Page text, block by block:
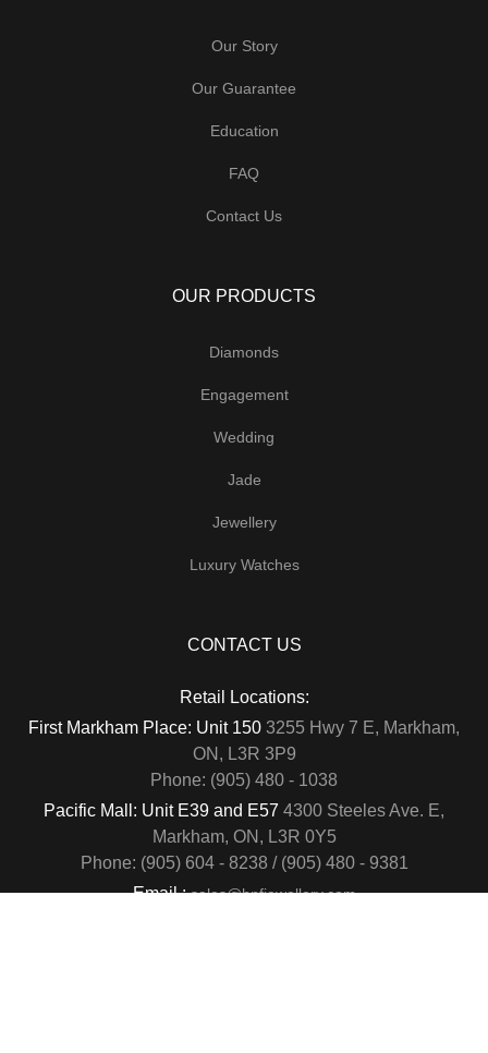
Our Story
Our Guarantee
Education
FAQ
Contact Us
OUR PRODUCTS
Diamonds
Engagement
Wedding
Jade
Jewellery
Luxury Watches
CONTACT US
Retail Locations:
First Markham Place: Unit 150 3255 Hwy 7 E, Markham,
ON, L3R 3P9
Phone: (905) 480 - 1038
Pacific Mall: Unit E39 and E57 4300 Steeles Ave. E,
Markham, ON, L3R 0Y5
Phone: (905) 604 - 8238 / (905) 480 - 9381
Email :sales@hnfjewellery.com